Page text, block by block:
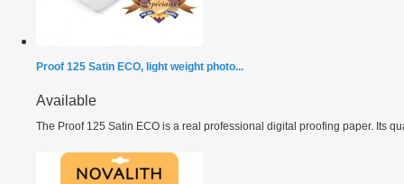
Proof 125 Satin ECO, light weight photo...
Available
The Proof 125 Satin ECO is a real professional digital proofing paper. Its